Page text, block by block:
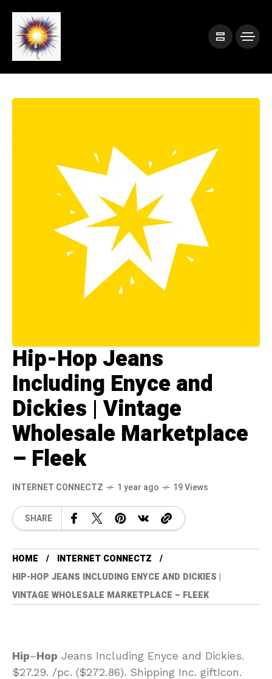
Hip-Hop Jeans
Including Enyce and
Dickies | Vintage
Wholesale Marketplace
– Fleek
INTERNET CONNECTZ 1 year ago 19 Views
SHARE
HOME
INTERNET CONNECTZ
HIP-HOP JEANS INCLUDING ENYCE AND DICKIES |
VINTAGE WHOLESALE MARKETPLACE – FLEEK
Hip–Hop Jeans Including Enyce and Dickies.
$27.29. /pc. ($272.86). Shipping Inc. giftIcon.